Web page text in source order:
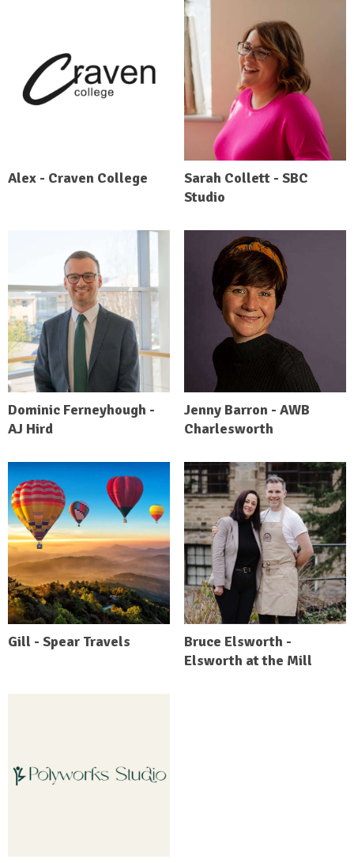
Alex - Craven College
Sarah Collett - SBC
Studio
Dominic Ferneyhough -
AJ Hird
Jenny Barron - AWB
Charlesworth
Gill - Spear Travels
Bruce Elsworth -
Elsworth at the Mill